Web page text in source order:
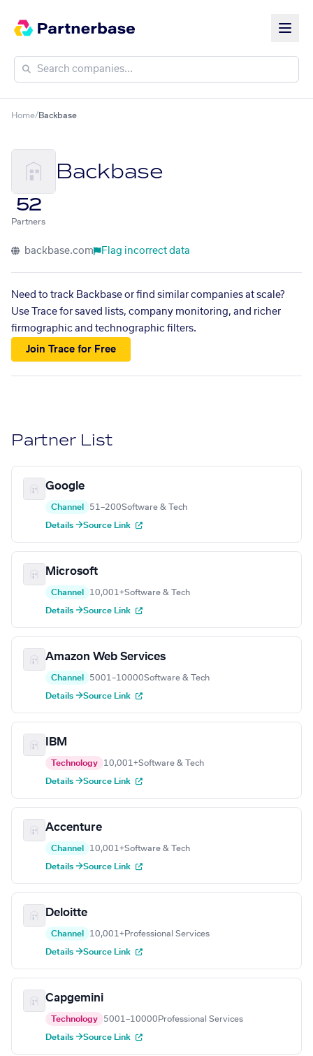
Home/Backbase
Backbase
52
Partners
backbase.com Flag incorrect data
Need to track Backbase or find similar companies at scale?
Use Trace for saved lists, company monitoring, and richer
firmographic and technographic filters.
Join Trace for Free
Partner List
Google
Channel 51–200Software & Tech
Details →Source Link
Microsoft
Channel 10,001+Software & Tech
Details →Source Link
Amazon Web Services
Channel 5001–10000Software & Tech
Details →Source Link
IBM
Technology 10,001+Software & Tech
Details →Source Link
Accenture
Channel 10,001+Software & Tech
Details →Source Link
Deloitte
Channel 10,001+Professional Services
Details →Source Link
Capgemini
Technology 5001–10000 Professional Services
Details →Source Link